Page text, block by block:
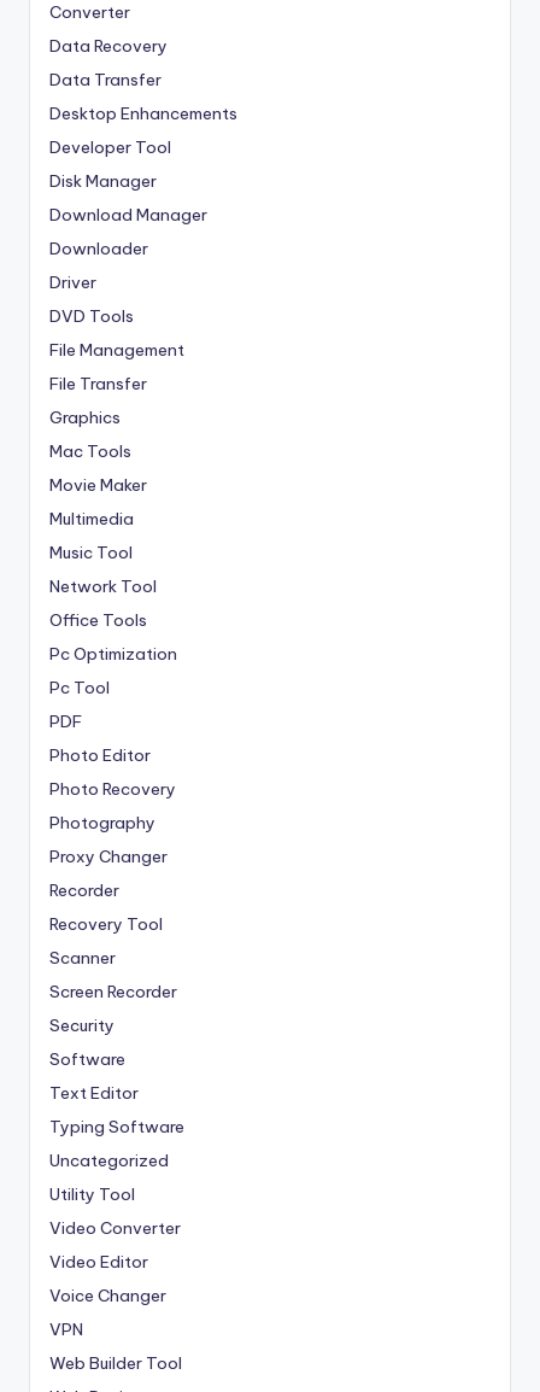
Converter
Data Recovery
Data Transfer
Desktop Enhancements
Developer Tool
Disk Manager
Download Manager
Downloader
Driver
DVD Tools
File Management
File Transfer
Graphics
Mac Tools
Movie Maker
Multimedia
Music Tool
Network Tool
Office Tools
Pc Optimization
Pc Tool
PDF
Photo Editor
Photo Recovery
Photography
Proxy Changer
Recorder
Recovery Tool
Scanner
Screen Recorder
Security
Software
Text Editor
Typing Software
Uncategorized
Utility Tool
Video Converter
Video Editor
Voice Changer
VPN
Web Builder Tool